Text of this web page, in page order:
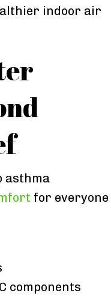
indoor air
asthma
for everyone
components